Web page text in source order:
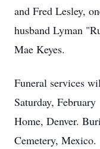
and Fred Lesley,
husband Lyman
Mae Keyes.
Funeral services
Saturday,
Home, Denver.
Cemetery, Mexico.